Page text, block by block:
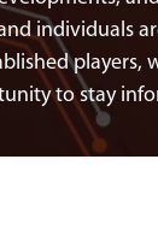
to stay